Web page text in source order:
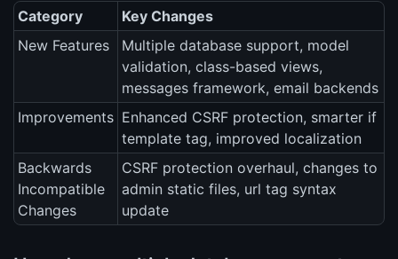
Category
Key Changes
New Features
Multiple database support, model
validation, class-based views,
messages framework, email backends
Improvements Enhanced CSRF protection, smarter if
template tag, improved localization
Backwards
Incompatible
Changes
CSRF protection overhaul, changes to
admin static files, url tag syntax
update